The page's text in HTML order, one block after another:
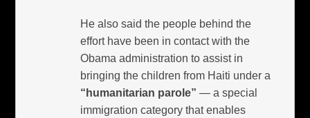
He also said the people behind the
effort have been in contact with the
Obama administration to assist in
bringing the children from Haiti under a
“humanitarian parole”— a special
immigration category that enables